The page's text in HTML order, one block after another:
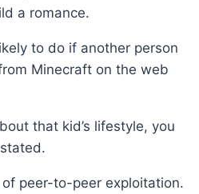
a romance.
to do if another person
Minecraft on the web
that kid’s lifestyle, you
peer-to-peer exploitation.